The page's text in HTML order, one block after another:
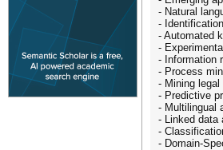
- Natural
-
- Automated
-
- Information
- Process
- Mining
- Predictive
- Multilingual
- Linked data
-
- Domain-